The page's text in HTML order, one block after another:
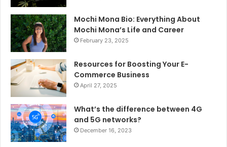
Mochi Mona Bio: Everything About
Mochi Mona’s Life and Career
February 23, 2025
Resources for Boosting Your E-
Commerce Business
April 27, 2025
What’s the difference between 4G
and 5G networks?
December 16, 2023